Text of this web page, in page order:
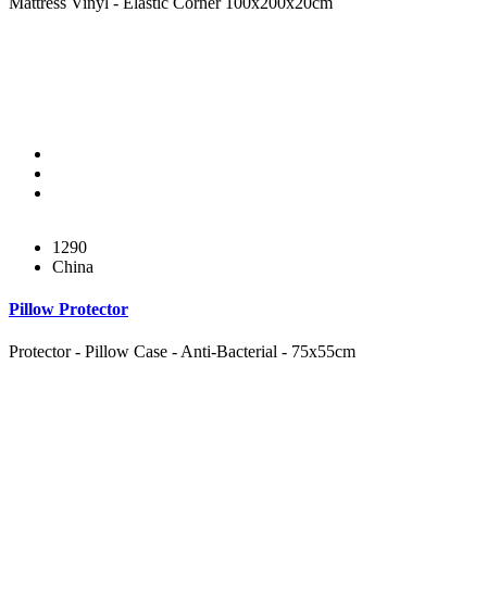
1290
China
Pillow Protector
Protector - Pillow Case - Anti-Bacterial - 75x55cm